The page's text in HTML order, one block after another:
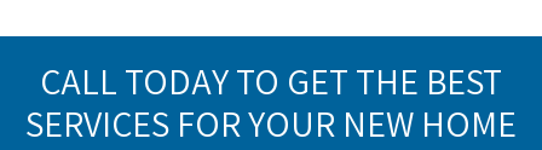
CALL TODAY TO GET THE BEST
SERVICES FOR YOUR NEW HOME